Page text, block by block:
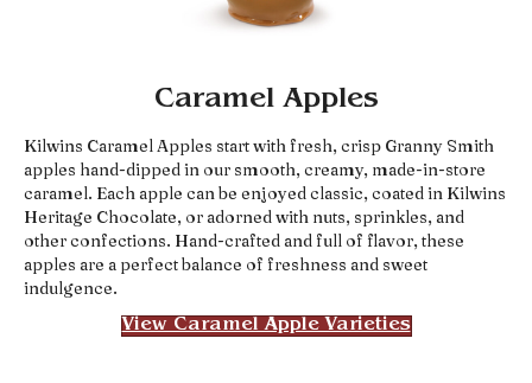
Caramel Apples
Kilwins Caramel Apples start with fresh, crisp Granny Smith
apples hand-dipped in our smooth, creamy, made-in-store
caramel. Each apple can be enjoyed classic, coated in Kilwins
Heritage Chocolate, or adorned with nuts, sprinkles, and
other confections. Hand-crafted and full of flavor, these
apples are a perfect balance of freshness and sweet
indulgence.
View Caramel Apple Varieties